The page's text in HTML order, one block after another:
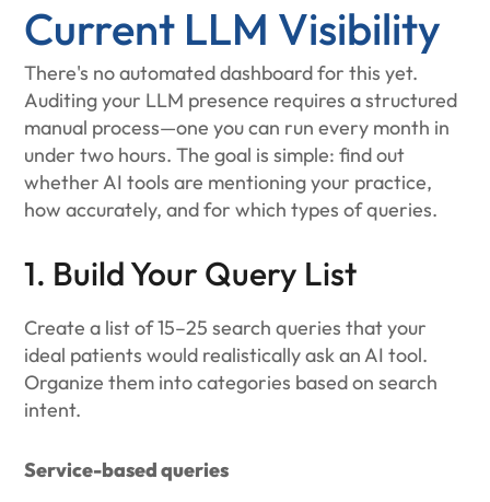
Current LLM Visibility
There's no automated dashboard for this yet.
Auditing your LLM presence requires a structured
manual process—one you can run every month in
under two hours. The goal is simple: find out
whether AI tools are mentioning your practice,
how accurately, and for which types of queries.
1. Build Your Query List
Create a list of 15–25 search queries that your
ideal patients would realistically ask an AI tool.
Organize them into categories based on search
intent.
Service-based queries